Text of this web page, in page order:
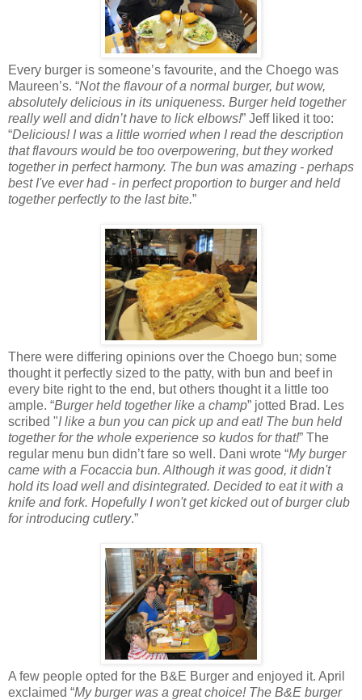
Every burger is someone’s favourite, and the Choego was
Maureen’s. “Not the flavour of a normal burger, but wow,
absolutely delicious in its uniqueness. Burger held together
really well and didn’t have to lick elbows!” Jeff liked it too:
“Delicious! I was a little worried when I read the description
that flavours would be too overpowering, but they worked
together in perfect harmony. The bun was amazing - perhaps
best I've ever had - in perfect proportion to burger and held
together perfectly to the last bite.”
There were differing opinions over the Choego bun; some
thought it perfectly sized to the patty, with bun and beef in
every bite right to the end, but others thought it a little too
ample. “Burger held together like a champ” jotted Brad. Les
scribed "I like a bun you can pick up and eat! The bun held
together for the whole experience so kudos for that!” The
regular menu bun didn’t fare so well. Dani wrote “My burger
came with a Focaccia bun. Although it was good, it didn't
hold its load well and disintegrated. Decided to eat it with a
knife and fork. Hopefully I won't get kicked out of burger club
for introducing cutlery.”
A few people opted for the B&E Burger and enjoyed it. April
exclaimed “My burger was a great choice! The B&E burger